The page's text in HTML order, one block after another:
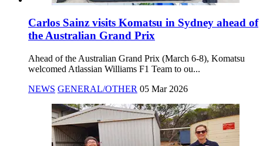
Carlos Sainz visits Komatsu in Sydney ahead of
the Australian Grand Prix
Ahead of the Australian Grand Prix (March 6-8), Komatsu
welcomed Atlassian Williams F1 Team to ou...
NEWS GENERAL/OTHER 05 Mar 2026